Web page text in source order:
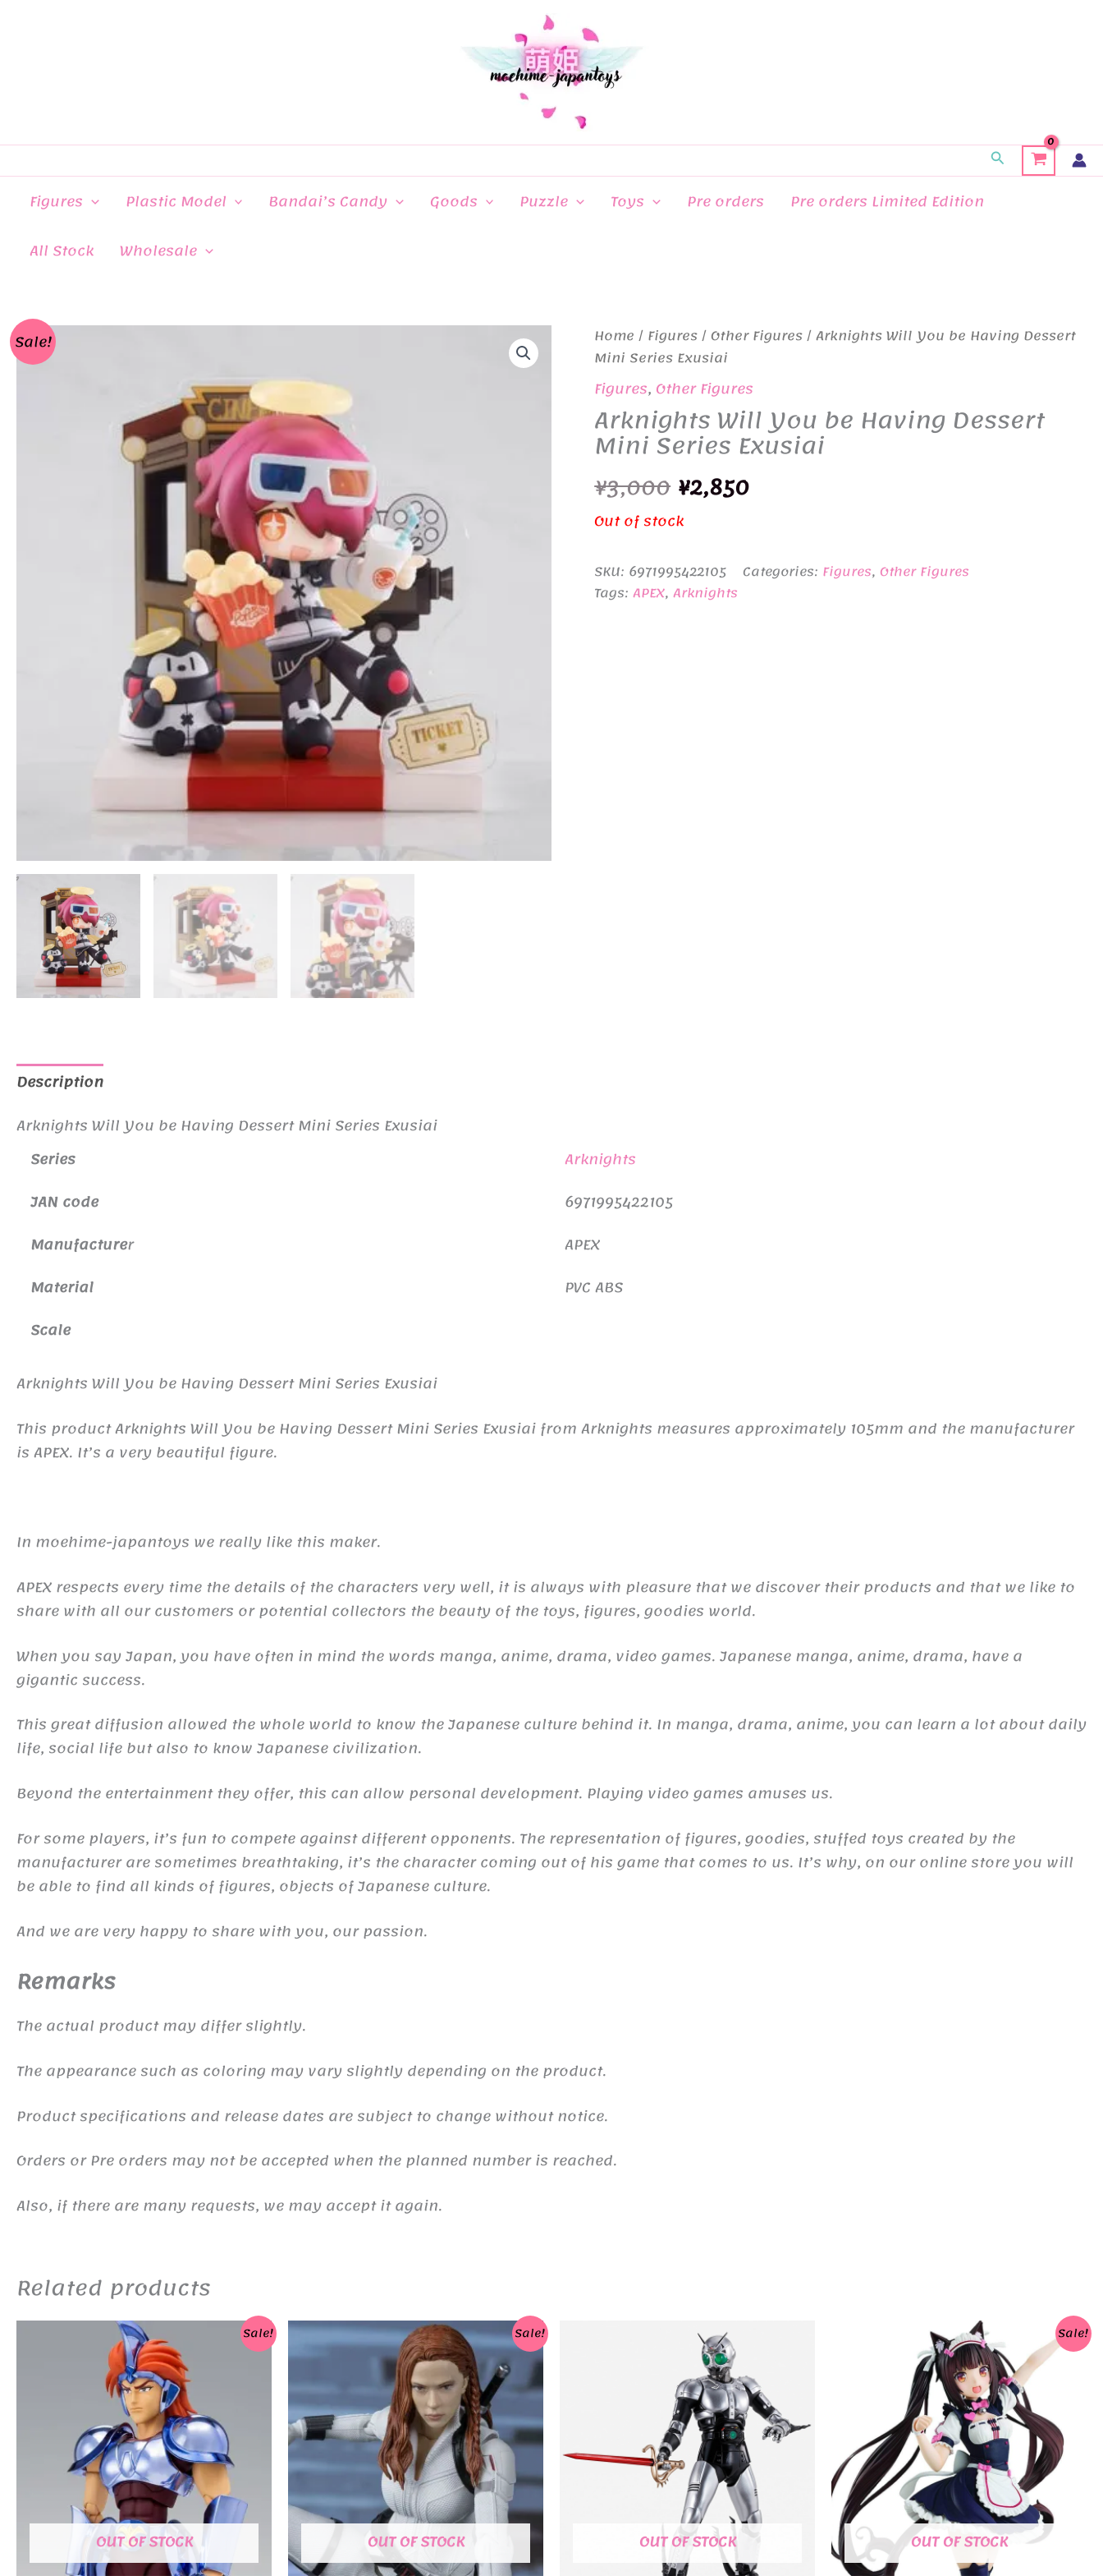
Search
Figures Plastic Model Bandai’s Candy Goods Puzzle Toys Pre orders
Pre orders Limited Edition
All Stock
Wholesale
Sale! Home / Figures/Other Figures/ Arknights Will You be Having Dessert
Mini Series Exusiai
Figures, Other Figures
Arknights Will You be Having Dessert
Mini Series Exusiai
¥3,000 Original
price
was:
¥3,000.
¥2,850Current
is:
Out of stock
SKU: 6971995422105 Categories: Figures,Other Figures
Tags:APEX,Arknights
Description
Arknights Will You be Having Dessert Mini Series Exusiai
Series
Arknights
JAN code
6971995422105
Manufacturer
APEX
Material
PVC ABS
Scale
Arknights Will You be Having Dessert Mini Series Exusiai
This product Arknights Will You be Having Dessert Mini Series Exusiai from Arknights measures approximately 105mm and the manufacturer
is APEX. It’s a very beautiful figure.
In moehime-japantoys we really like this maker.
APEX respects every time the details of the characters very well, it is always with pleasure that we discover their products and that we like to
share with all our customers or potential collectors the beauty of the toys, figures, goodies world.
When you say Japan, you have often in mind the words manga, anime, drama, video games. Japanese manga, anime, drama, have a
gigantic success.
This great diffusion allowed the whole world to know the Japanese culture behind it. In manga, drama, anime, you can learn a lot about daily
life, social life but also to know Japanese civilization.
Beyond the entertainment they offer, this can allow personal development. Playing video games amuses us.
For some players, it’s fun to compete against different opponents. The representation of figures, goodies, stuffed toys created by the
manufacturer are sometimes breathtaking, it’s the character coming out of his game that comes to us. It’s why, on our online store you will
be able to find all kinds of figures, objects of Japanese culture.
And we are very happy to share with you, our passion.
Remarks
The actual product may differ slightly.
The appearance such as coloring may vary slightly depending on the product.
Product specifications and release dates are subject to change without notice.
Orders or Pre orders may not be accepted when the planned number is reached.
Also, if there are many requests, we may accept it again.
Related products
Sale!
OUT OF STOCK
Sale!
OUT OF STOCK OUT OF STOCK
Sale!
OUT OF STOCK